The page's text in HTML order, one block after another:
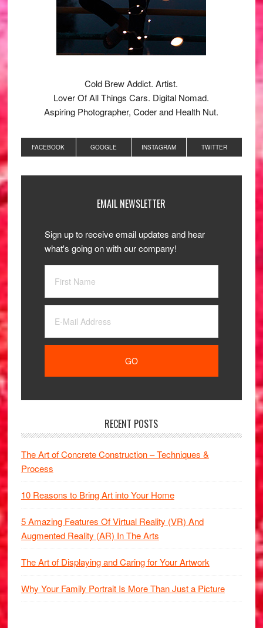
Cold Brew Addict. Artist.
Lover Of All Things Cars. Digital Nomad.
Aspiring Photographer, Coder and Health Nut.
FACEBOOK GOOGLE INSTAGRAM TWITTER
EMAIL NEWSLETTER
Sign up to receive email updates and hear
what's going on with our company!
RECENT POSTS
The Art of Concrete Construction – Techniques &
Process
10 Reasons to Bring Art into Your Home
5 Amazing Features Of Virtual Reality (VR) And
Augmented Reality (AR) In The Arts
The Art of Displaying and Caring for Your Artwork
Why Your Family Portrait Is More Than Just a Picture